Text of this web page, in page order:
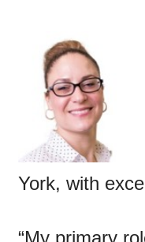
York, with
“My primary